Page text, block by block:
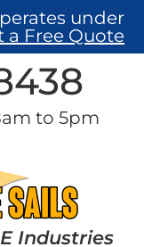
under
a Free Quote
to 5pm
Industries